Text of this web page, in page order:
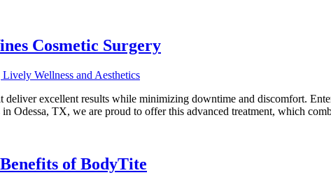
Cosmetic Surgery
deliver excellent results while minimizing downtime and discomfort.
Odessa, TX, we are proud to offer this advanced treatment, which
of BodyTite